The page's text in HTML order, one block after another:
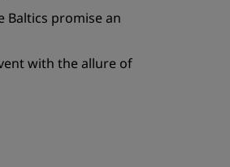
Baltics promise an
with the allure of